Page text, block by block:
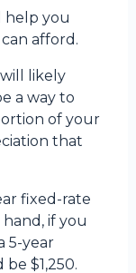
help you
afford.
likely
a way to
of your
that
fixed-rate
if you
5-year
$1,250.